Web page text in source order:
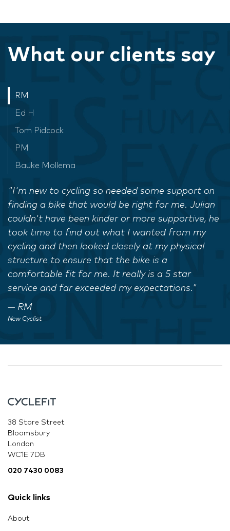
What our clients say
RM
Ed H
Tom Pidcock
PM
Bauke Mollema
"I'm new to cycling so needed some support on
finding a bike that would be right for me. Julian
couldn't have been kinder or more supportive, he
took time to find out what I wanted from my
cycling and then looked closely at my physical
structure to ensure that the bike is a
comfortable fit for me. It really is a 5 star
service and far exceeded my expectations."
RM
New Cyclist
38 Store Street
Bloomsbury
London
WC1E 7DB
020 7430 0083
Quick links
About